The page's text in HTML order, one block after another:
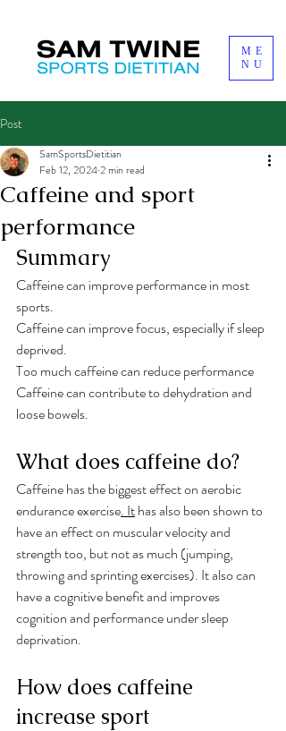
ME
NU
Post
Caffeine and sport
performance
SamSportsDietitian
Feb 12, 20242 min read
Summary
Caffeine can improve performance in most
sports.
Caffeine can improve focus, especially if sleep
deprived.
Too much caffeine can reduce performance
Caffeine can contribute to dehydration and
loose bowels.
What does caffeine do?
Caffeine has the biggest effect on aerobic
endurance exercise. It has also been shown to
have an effect on muscular velocity and
strength too, but not as much (jumping,
throwing and sprinting exercises). It also can
have a cognitive benefit and improves
cognition and performance under sleep
deprivation.
How does caffeine
increase sport